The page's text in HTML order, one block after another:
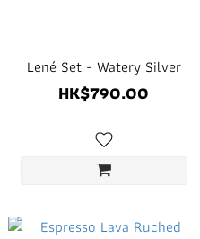
Lené Set - Watery Silver
HK$790.00